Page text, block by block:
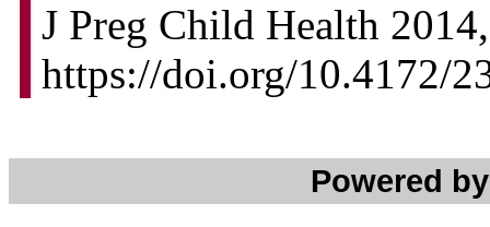
J Preg Child Health
https://doi.org/10.4172/
Powered